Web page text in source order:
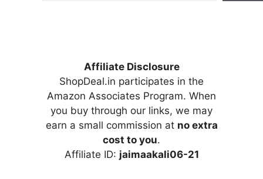
Affiliate Disclosure
ShopDeal.in participates in the
Amazon Associates Program. When
you buy through our links, we may
earn a small commission at no extra
cost to you.
Affiliate ID: jaimaakali06-21